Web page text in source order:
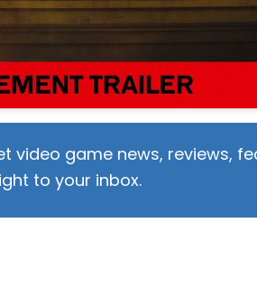
video game news, reviews,
to your inbox.